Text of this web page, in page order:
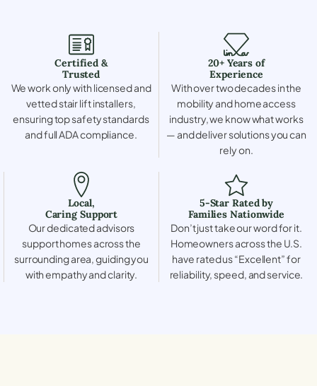
Certified &
Trusted
We work only with licensed and
vetted stair lift installers,
ensuring top safety standards
and full ADA compliance.
20+ Years of
Experience
With over two decades in the
mobility and home access
industry, we know what works
— and deliver solutions you can
rely on.
Local,
Caring Support
Our dedicated advisors
support homes across the
surrounding area, guiding you
with empathy and clarity.
5-Star Rated by
Families Nationwide
Don’t just take our word for it.
Homeowners across the U.S.
have rated us “Excellent” for
reliability, speed, and service.